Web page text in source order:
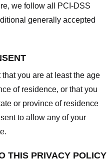
we follow all PCI-DSS
generally accepted
you are at least the age
of residence, or that you
or province of residence
to allow any of your
THIS PRIVACY POLICY